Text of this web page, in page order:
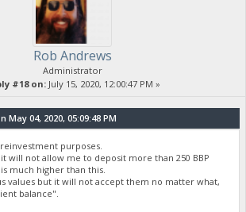
Rob Andrews
Administrator
#18 on:July 15, 2020, 12:00:47 PM »
04, 2020, 05:09:48 PM
purposes.
will not allow me to deposit more than 250 BBP
much higher than this.
values but it will not accept them no matter what,
balance".